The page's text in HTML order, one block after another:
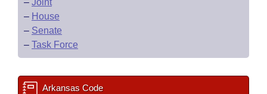
– Joint
– House
– Senate
– Task Force
Arkansas Code